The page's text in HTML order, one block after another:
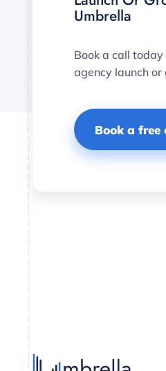
Umbrella
Book a call
agency launch or
Book a